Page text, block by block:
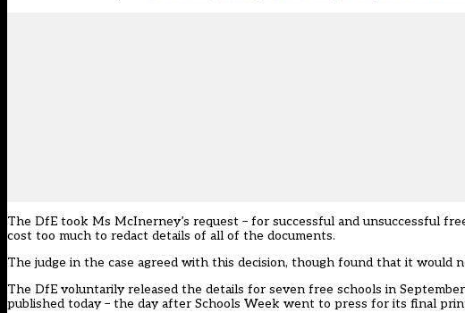
The DfE took Ms McInerney’s request – for successful and unsuccessful
cost too much to redact details of all of the documents.
The judge in the case agreed with this decision, though found that it
The DfE voluntarily released the details for seven free schools in
published today – the day after Schools Week went to press for its final